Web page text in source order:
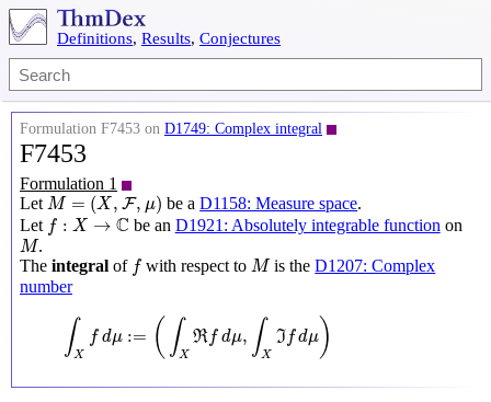
Definitions, Results, Conjectures
Formulation F7453 on D1749: Complex integral
F7453
Formulation 1
Let M = (X , F, μ)
M=(X,F,μ ) be aD1158: Measure space.
Let f : X → C
: → C be an D1921: Absolutely integrable function on
M
M.
The integral of fwith respect to M
Mis theD1207: Complex
number
∫X
f dμ := ( ∫X
Rf dμ, ∫X
I f dμ )
:=( X fd